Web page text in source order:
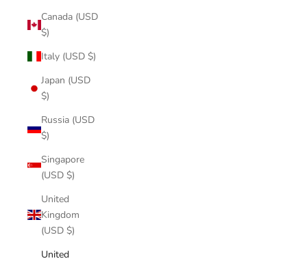
Canada (USD
$)
Italy (USD $)
Japan (USD
$)
Russia (USD
$)
Singapore
(USD $)
United
Kingdom
(USD $)
United